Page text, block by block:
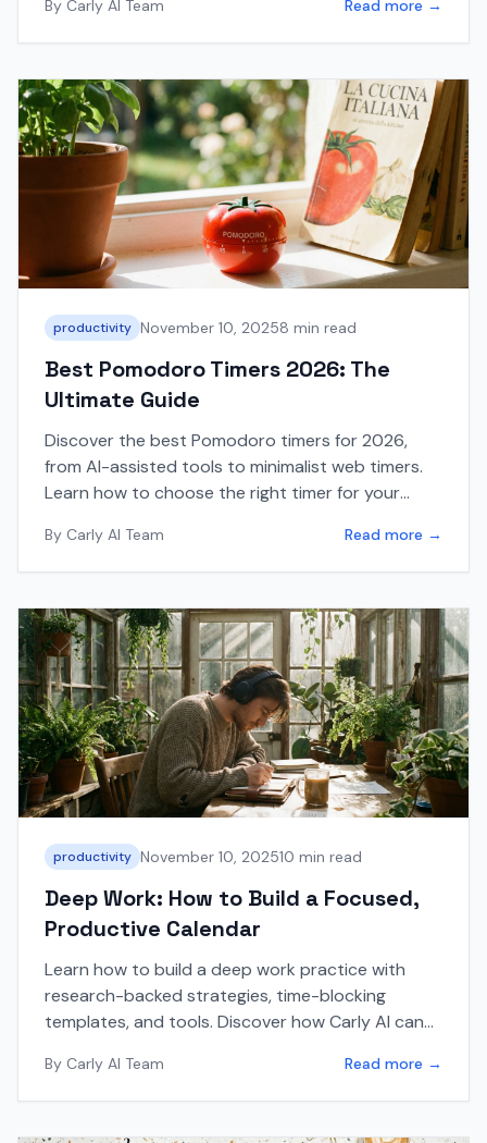
By Carly AI Team Read more →
productivity November 10, 20258 min read
Best Pomodoro Timers 2026: The
Ultimate Guide
Discover the best Pomodoro timers for 2026,
from AI-assisted tools to minimalist web timers.
Learn how to choose the right timer for your
using Carly AI.
By Carly AI Team Read more →
productivity November 10, 202510 min read
Deep Work: How to Build a Focused,
Productive Calendar
Learn how to build a deep work practice with
research-backed strategies, time-blocking
templates, and tools. Discover how Carly AI can
time.
By Carly AI Team Read more →